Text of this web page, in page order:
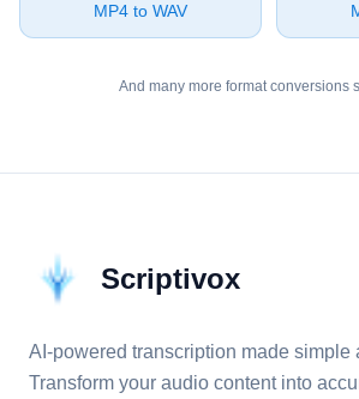
⁦MP4⁩ to ⁦WAV⁩
And many more format conversions
Scriptivox
AI-powered transcription made simple
Transform your audio content into